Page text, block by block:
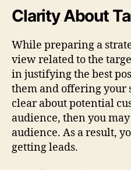
Clarity About
While preparing a
view related to the
in justifying the best
them and offering your
clear about potential
audience, then you
audience. As a result,
getting leads.